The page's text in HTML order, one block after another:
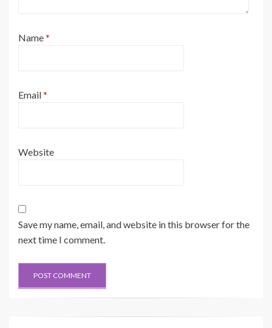
Name*
Email*
Website
Save my name, email, and website in this browser for the
next time I comment.